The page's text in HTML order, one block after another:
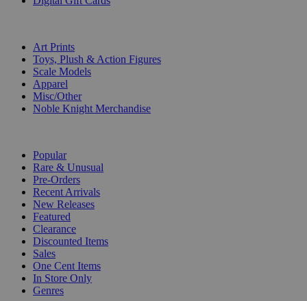
Art Prints
Toys, Plush & Action Figures
Scale Models
Apparel
Misc/Other
Noble Knight Merchandise
Popular
Rare & Unusual
Pre-Orders
Recent Arrivals
New Releases
Featured
Clearance
Discounted Items
Sales
One Cent Items
In Store Only
Genres